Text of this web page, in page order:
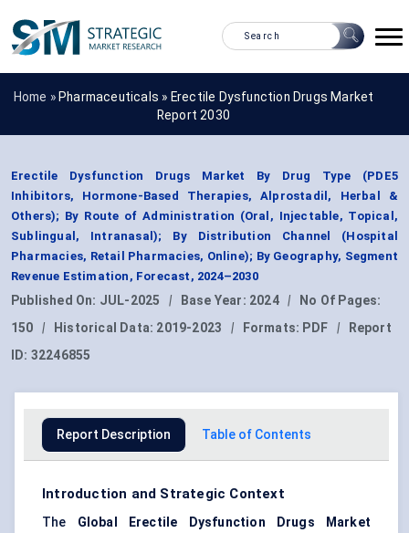
Home » Pharmaceuticals » Erectile Dysfunction Drugs Market
Report 2030
Erectile Dysfunction Drugs Market By Drug Type (PDE5
Inhibitors, Hormone-Based Therapies, Alprostadil, Herbal &
Others); By Route of Administration (Oral, Injectable, Topical,
Sublingual, Intranasal); By Distribution Channel (Hospital
Pharmacies, Retail Pharmacies, Online); By Geography, Segment
Revenue Estimation, Forecast, 2024–2030
Published On: JUL-2025 | Base Year: 2024 |
No Of Pages:
150
| Historical Data: 2019-2023 | Formats: PDF |
Report
ID: 32246855
Report Description Table of Contents
Introduction and Strategic Context
The Global Erectile Dysfunction Drugs Market